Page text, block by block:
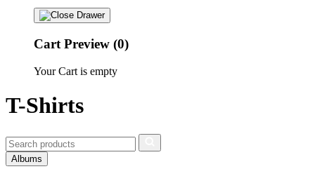
Cart Preview (0)
Your Cart is empty
T-Shirts
Albums